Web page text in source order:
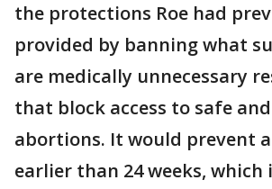
the protections Roe had
provided by banning what
are medically unnecessary
that block access to safe
abortions. It would prevent
earlier than 24 weeks, which